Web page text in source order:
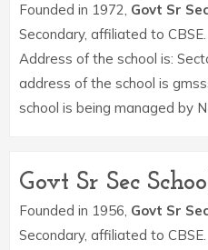
Founded in 1972, Govt Sr
Secondary, affiliated to
Address of the school is:
address of the school is
school is being managed by N
Govt Sr Sec
Founded in 1956, Govt Sr
Secondary, affiliated to